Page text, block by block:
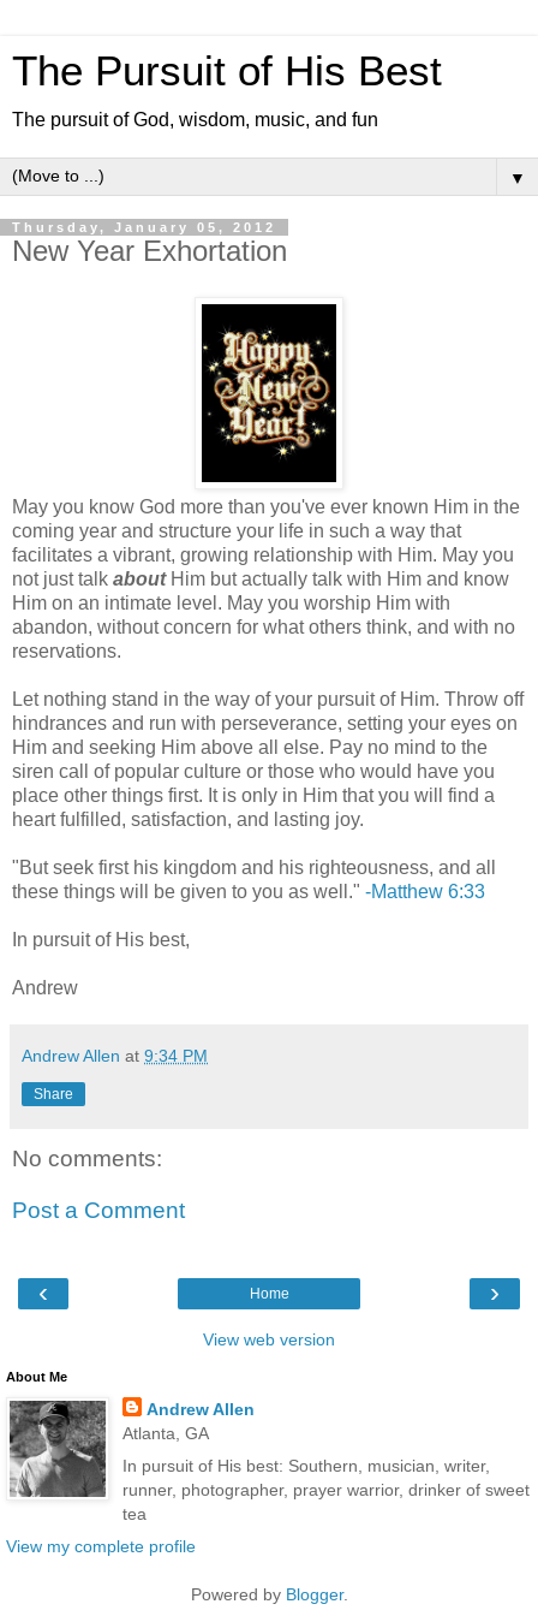
The Pursuit of His Best
The pursuit of God, wisdom, music, and fun
▼
Thursday, January 05, 2012
New Year Exhortation
May you know God more than you've ever known Him in the
coming year and structure your life in such a way that
facilitates a vibrant, growing relationship with Him. May you
not just talk aboutHim but actually talk with Him and know
Him on an intimate level. May you worship Him with
abandon, without concern for what others think, and with no
reservations.
Let nothing stand in the way of your pursuit of Him. Throw off
hindrances and run with perseverance, setting your eyes on
Him and seeking Him above all else. Pay no mind to the
siren call of popular culture or those who would have you
place other things first. It is only in Him that you will find a
heart fulfilled, satisfaction, and lasting joy.
"But seek first his kingdom and his righteousness, and all
these things will be given to you as well." -Matthew 6:33
In pursuit of His best,
Andrew
Andrew Allen at 9:34 PM
Share
No comments:
Post a Comment
‹ ›
Home
View web version
About Me
Andrew Allen
Atlanta, GA
In pursuit of His best: Southern, musician, writer,
runner, photographer, prayer warrior, drinker of sweet
tea
View my complete profile
Powered by Blogger.